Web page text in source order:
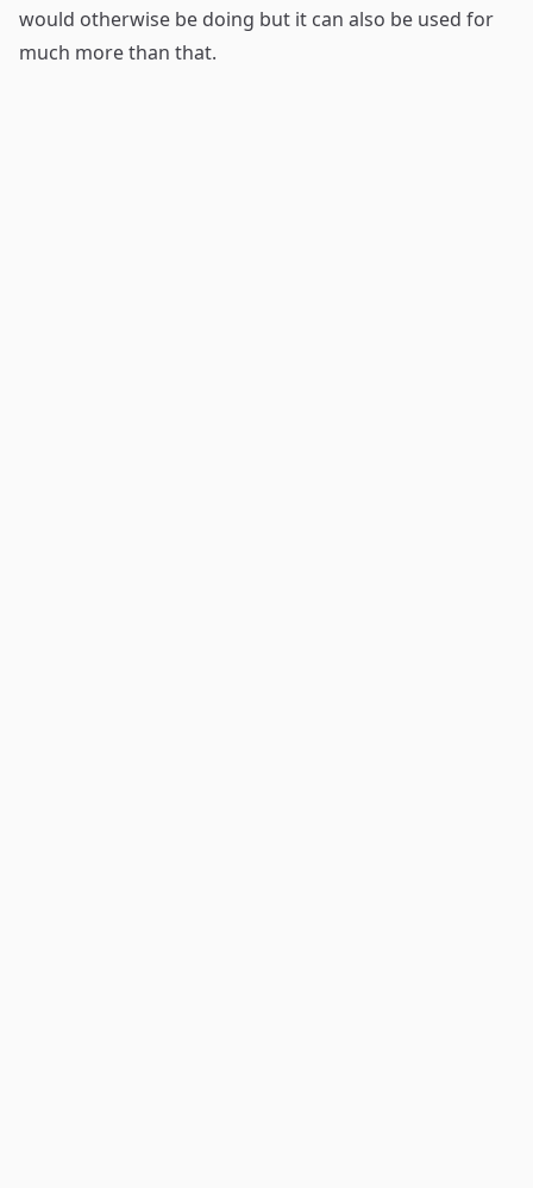
would otherwise be doing but it can also be used for
much more than that.